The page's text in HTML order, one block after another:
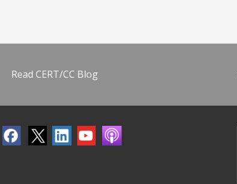
Read CERT/CC Blog